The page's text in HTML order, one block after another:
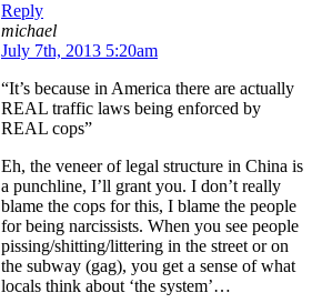
Reply
michael
July 7th, 2013 5:20am
“It’s because in America there are actually
REAL traffic laws being enforced by
REAL cops”
Eh, the veneer of legal structure in China is
a punchline, I’ll grant you. I don’t really
blame the cops for this, I blame the people
for being narcissists. When you see people
pissing/shitting/littering in the street or on
the subway (gag), you get a sense of what
locals think about ‘the system’…